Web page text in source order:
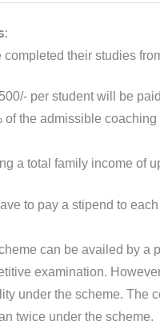
their studies
per student will be
of the admissible
a total family income of
to pay a stipend to
can be availed by a
examination.
under the scheme. The
twice under the scheme.